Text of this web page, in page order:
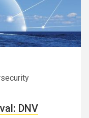
DNV